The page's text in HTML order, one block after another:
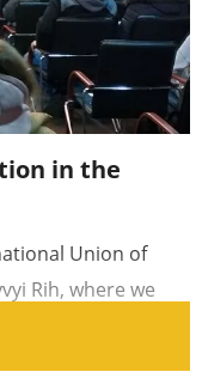
in the
Union of
Rih, where we